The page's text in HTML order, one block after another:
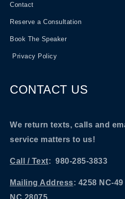
Contact
Reserve a Consultation
Book The Speaker
Privacy Policy
CONTACT US
We return texts, calls and
service matters to us!
Call / Text: 980-285-3833
Mailing Address: 4258 NC-